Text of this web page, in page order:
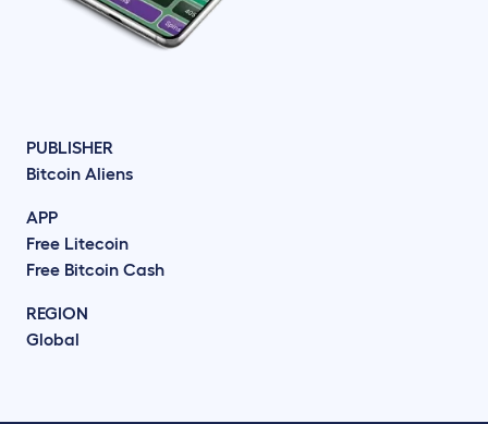
PUBLISHER
Bitcoin Aliens
APP
Free Litecoin
Free Bitcoin Cash
REGION
Global